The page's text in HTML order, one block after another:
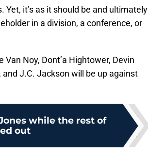
it’s as it should be and ultimately
in a division, a conference, or
Noy, Dont’a Hightower, Devin
, and J.C. Jackson will be up against
while the rest of
out